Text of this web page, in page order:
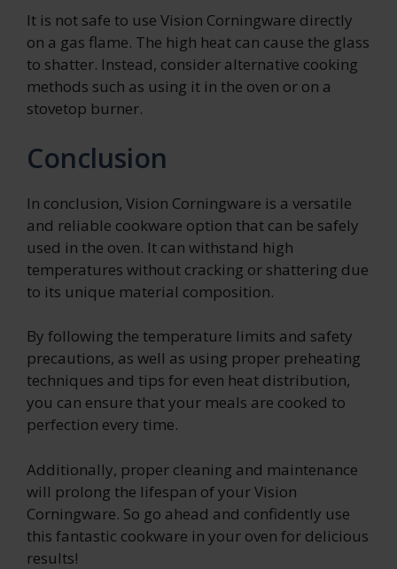
It is not safe to use Vision Corningware directly
on a gas flame. The high heat can cause the glass
to shatter. Instead, consider alternative cooking
methods such as using it in the oven or on a
stovetop burner.
Conclusion
In conclusion, Vision Corningware is a versatile
and reliable cookware option that can be safely
used in the oven. It can withstand high
temperatures without cracking or shattering due
to its unique material composition.
By following the temperature limits and safety
precautions, as well as using proper preheating
techniques and tips for even heat distribution,
you can ensure that your meals are cooked to
perfection every time.
Additionally, proper cleaning and maintenance
will prolong the lifespan of your Vision
Corningware. So go ahead and confidently use
this fantastic cookware in your oven for delicious
results!